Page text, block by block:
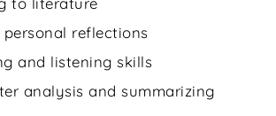
reflections
and listening skills
analysis and summarizing